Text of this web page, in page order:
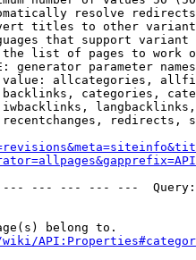
resolve redirects
titles to other
that support
list of pages to work
generator parameter
allcategories,
categories,
redirects,
--- --- --- ---
belong to.